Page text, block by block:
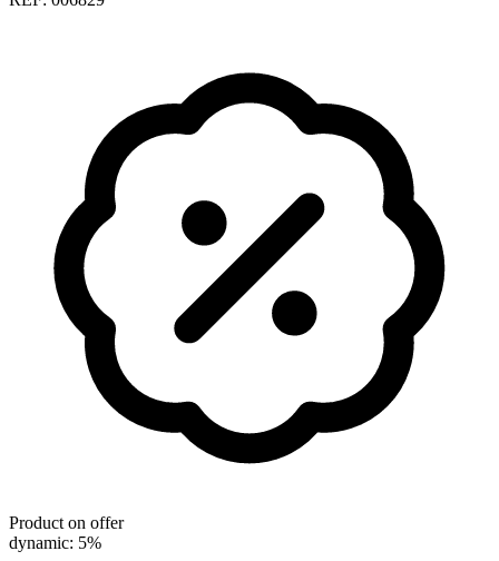
Product on offer
dynamic: 5%